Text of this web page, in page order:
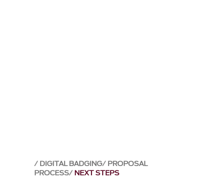
DIGITAL BADGING PROPOSAL
PROCESS NEXT STEPS